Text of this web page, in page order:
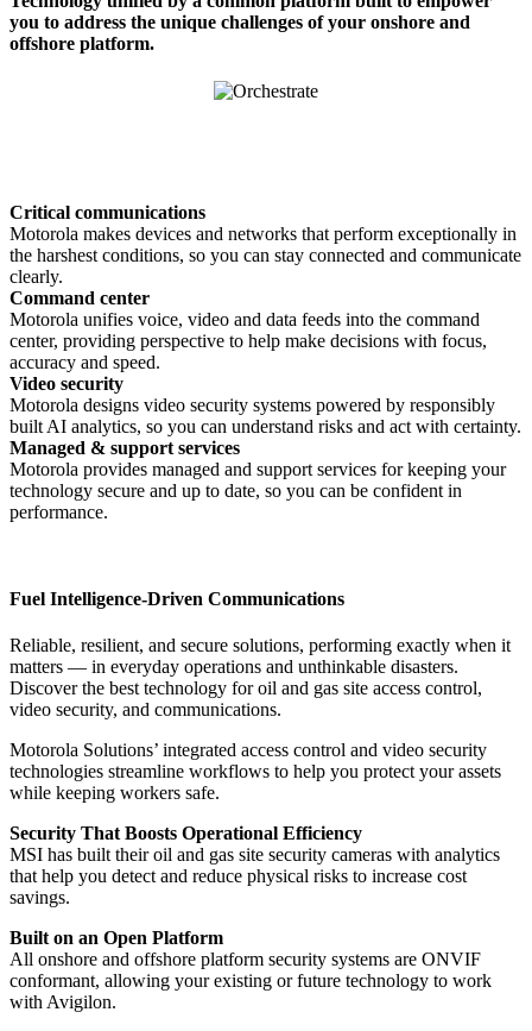
you to address the unique challenges of your onshore and
offshore platform.
Critical communications
Motorola makes devices and networks that perform exceptionally in
the harshest conditions, so you can stay connected and communicate
clearly.
Command center
Motorola unifies voice, video and data feeds into the command
center, providing perspective to help make decisions with focus,
accuracy and speed.
Video security
Motorola designs video security systems powered by responsibly
built AI analytics, so you can understand risks and act with certainty.
Managed & support services
Motorola provides managed and support services for keeping your
technology secure and up to date, so you can be confident in
performance.
Fuel Intelligence-Driven Communications
Reliable, resilient, and secure solutions, performing exactly when it
matters — in everyday operations and unthinkable disasters.
Discover the best technology for oil and gas site access control,
video security, and communications.
Motorola Solutions’ integrated access control and video security
technologies streamline workflows to help you protect your assets
while keeping workers safe.
Security That Boosts Operational Efficiency
MSI has built their oil and gas site security cameras with analytics
that help you detect and reduce physical risks to increase cost
savings.
Built on an Open Platform
All onshore and offshore platform security systems are ONVIF
conformant, allowing your existing or future technology to work
with Avigilon.